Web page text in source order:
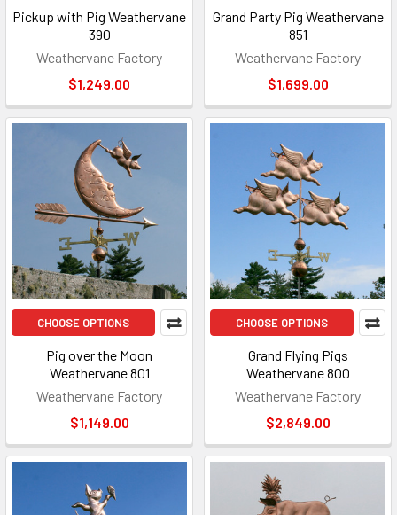
Pickup with Pig Weathervane
390
Weathervane Factory
$1,249.00
Grand Party Pig Weathervane
851
Weathervane Factory
$1,699.00
CHOOSE OPTIONS
Pig over the Moon
Weathervane 801
Weathervane Factory
$1,149.00
CHOOSE OPTIONS
Grand Flying Pigs
Weathervane 800
Weathervane Factory
$2,849.00